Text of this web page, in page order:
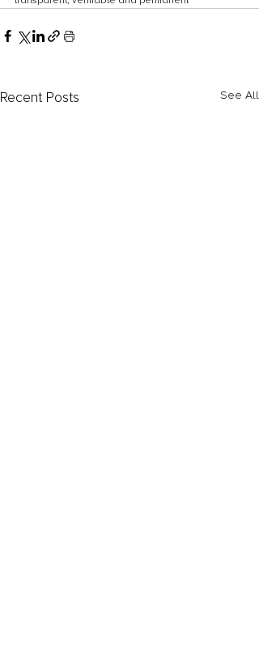
Recent Posts See All